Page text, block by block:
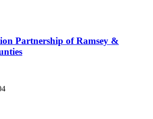
Partnership of Ramsey &